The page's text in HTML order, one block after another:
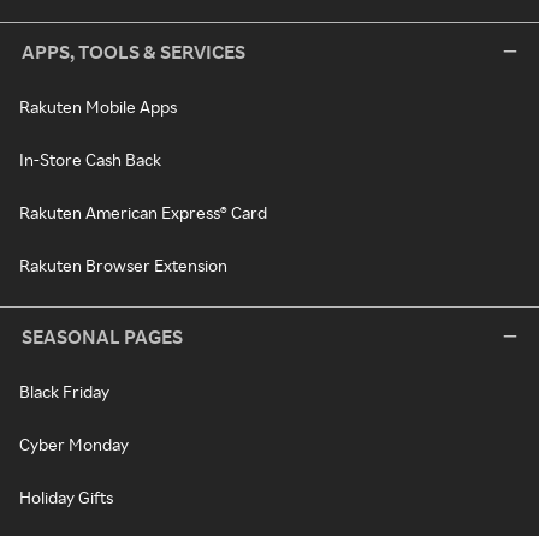
APPS, TOOLS & SERVICES
Rakuten Mobile Apps
In-Store Cash Back
Rakuten American Express® Card
Rakuten Browser Extension
SEASONAL PAGES
Black Friday
Cyber Monday
Holiday Gifts